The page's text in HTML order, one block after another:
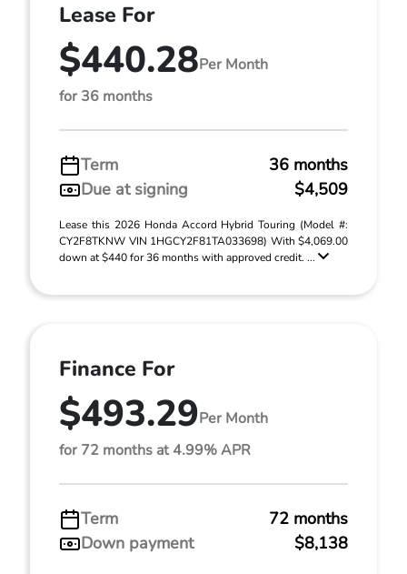
Lease For
$440.28Per Month
for 36 months
Term
36 months
Due at signing
$4,509
Lease this 2026 Honda Accord Hybrid Touring (Model #:
CY2F8TKNW VIN 1HGCY2F81TA033698) With $4,069.00
down at $440 for 36 months with approved credit. ...
Finance For
$493.29Per Month
for 72 months at 4.99% APR
Term
72 months
Down payment
$8,138